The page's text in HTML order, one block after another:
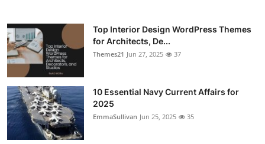
Top Interior Design WordPress Themes
for Architects, De...
Themes21 Jun 27, 2025 37
10 Essential Navy Current Affairs for
2025
EmmaSullivan Jun 25, 2025 35